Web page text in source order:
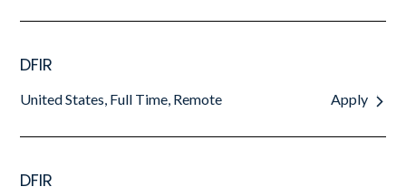
DFIR
United States, Full Time, Remote Apply
DFIR